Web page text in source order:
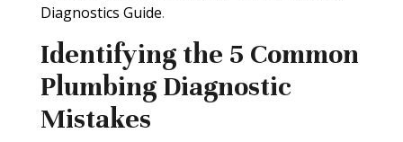
Diagnostics Guide.
Identifying the 5 Common
Plumbing Diagnostic
Mistakes